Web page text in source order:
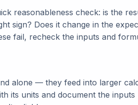
reasonableness check: is the
sign? Does it change in the
fail, recheck the inputs and
alone — they feed into larger
its units and document the inputs